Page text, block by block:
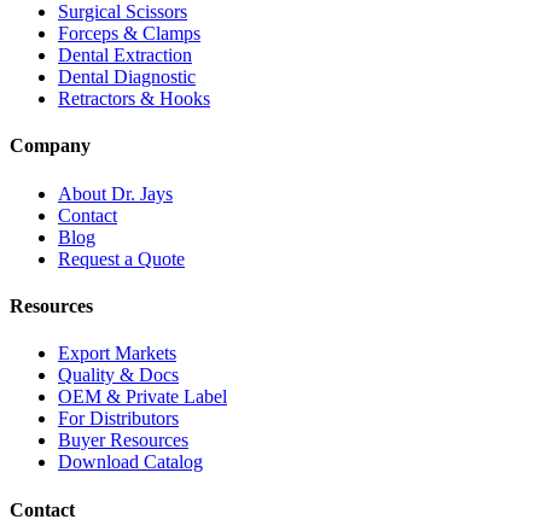
Surgical Scissors
Forceps & Clamps
Dental Extraction
Dental Diagnostic
Retractors & Hooks
Company
About Dr. Jays
Contact
Blog
Request a Quote
Resources
Export Markets
Quality & Docs
OEM & Private Label
For Distributors
Buyer Resources
Download Catalog
Contact